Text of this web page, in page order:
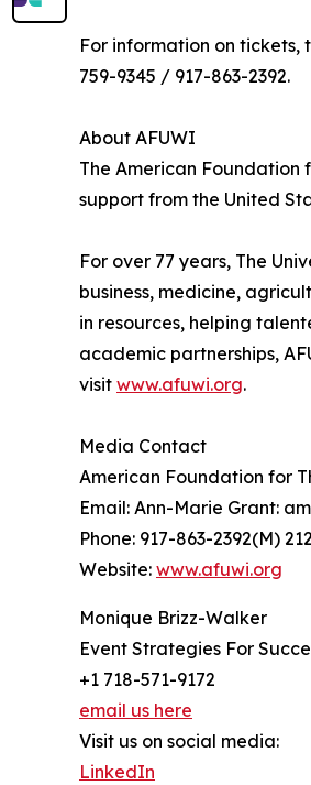
For information on tickets,
759-9345 / 917-863-2392.
About AFUWI
The American Foundation
support from the United
For over 77 years, The
business, medicine,
in resources, helping
academic partnerships,
visit www.afuwi.org.
Media Contact
American Foundation for
Email: Ann-Marie Grant:
Phone: 917-863-2392(M)
Website: www.afuwi.org
Monique Brizz-Walker
Event Strategies For
+1 718-571-9172
email us here
Visit us on social media:
LinkedIn